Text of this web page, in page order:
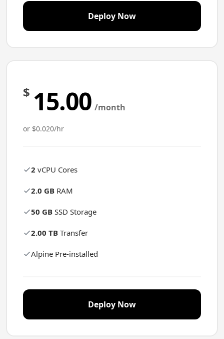
Deploy Now
$ 15.00 /month
or $0.020/hr
2 vCPU Cores
2.0 GB RAM
50 GB SSD Storage
2.00 TB Transfer
Alpine Pre-installed
Deploy Now